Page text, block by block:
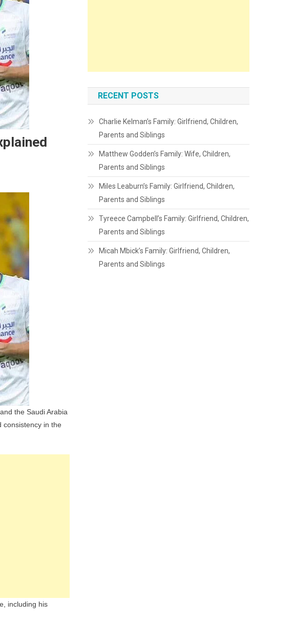
the Saudi Arabia
consistency in the
including his
RECENT POSTS
Charlie Kelman’s Family: Girlfriend, Children,
Parents and Siblings
Matthew Godden’s Family: Wife, Children,
Parents and Siblings
Miles Leaburn’s Family: Girlfriend, Children,
Parents and Siblings
Tyreece Campbell’s Family: Girlfriend, Children,
Parents and Siblings
Micah Mbick’s Family: Girlfriend, Children,
Parents and Siblings